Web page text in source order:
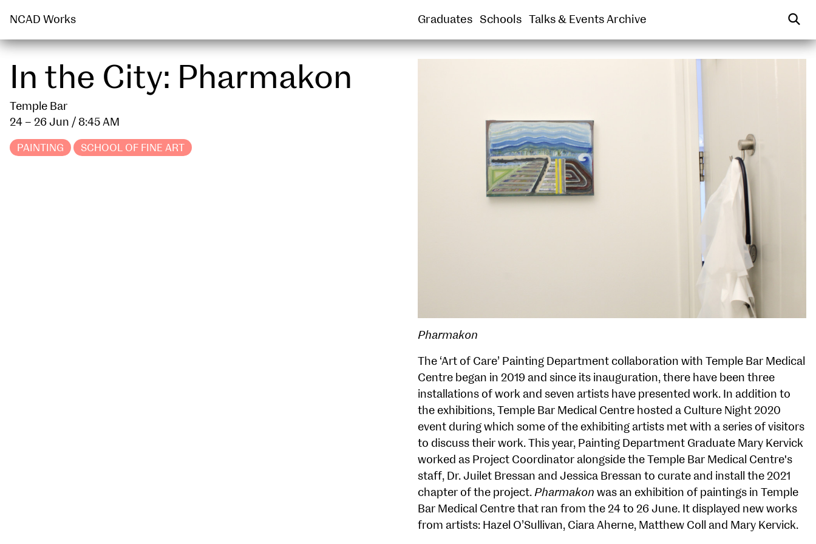
NCAD Works Graduates Schools Talks & Events Archive
In the City: Pharmakon
Temple Bar
24 – 26 Jun / 8:45 AM
PAINTING SCHOOL OF FINE ART
Pharmakon
The ‘Art of Care’ Painting Department collaboration with Temple Bar Medical
Centre began in 2019 and since its inauguration, there have been three
installations of work and seven artists have presented work. In addition to
the exhibitions, Temple Bar Medical Centre hosted a Culture Night 2020
event during which some of the exhibiting artists met with a series of visitors
to discuss their work. This year, Painting Department Graduate Mary Kervick
worked as Project Coordinator alongside the Temple Bar Medical Centre's
staff, Dr. Juilet Bressan and Jessica Bressan to curate and install the 2021
chapter of the project. Pharmakon was an exhibition of paintings in Temple
Bar Medical Centre that ran from the 24 to 26 June. It displayed new works
from artists: Hazel O’Sullivan, Ciara Aherne, Matthew Coll and Mary Kervick.